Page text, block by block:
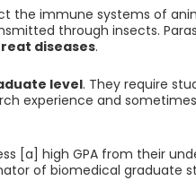
the immune systems of
through insects.
diseases.
level. They require
experience and
[a] high GPA from their
of biomedical graduate